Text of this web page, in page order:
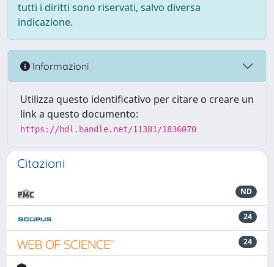
tutti i diritti sono riservati, salvo diversa
indicazione.
Informazioni
Utilizza questo identificativo per citare o creare un
link a questo documento:
https://hdl.handle.net/11381/1836070
Citazioni
ND
24
24